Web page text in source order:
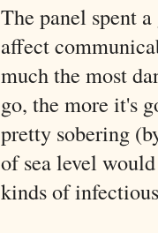
The panel spent
affect
much the most
go, the more it's
pretty sobering
of sea level
kinds of